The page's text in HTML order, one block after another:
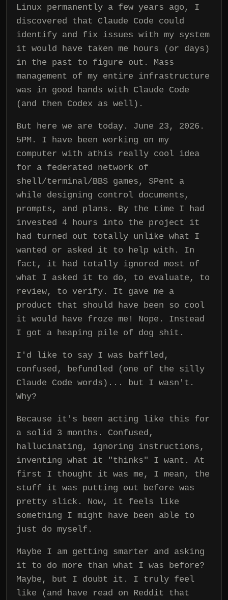
Linux permanently a few years ago, I
discovered that Claude Code could
identify and fix issues with my system
it would have taken me hours (or days)
in the past to figure out. Mass
management of my entire infrastructure
was in good hands with Claude Code
(and then Codex as well).
But here we are today. June 23, 2026.
5PM. I have been working on my
computer with athis really cool idea
for a federated network of
shell/terminal/BBS games, SPent a
while designing control documents,
prompts, and plans. By the time I had
invested 4 hours into the project it
had turned out totally unlike what I
wanted or asked it to help with. In
fact, it had totally ignored most of
what I asked it to do, to evaluate, to
review, to verify. It gave me a
product that should have been so cool
it would have froze me! Nope. Instead
I got a heaping pile of dog shit.
I'd like to say I was baffled,
confused, befundled (one of the silly
Claude Code words)... but I wasn't.
Why?
Because it's been acting like this for
a solid 3 months. Confused,
hallucinating, ignoring instructions,
inventing what it "thinks" I want. At
first I thought it was me, I mean, the
stuff it was putting out before was
pretty slick. Now, it feels like
something I might have been able to
just do myself.
Maybe I am getting smarter and asking
it to do more than what I was before?
Maybe, but I doubt it. I truly feel
like (and have read on Reddit that